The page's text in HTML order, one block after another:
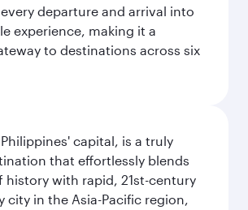
departure and arrival into
experience, making it a
to destinations across six
capital, is a truly
that effortlessly blends
history with rapid, 21st-century
city in the Asia-Pacific region,